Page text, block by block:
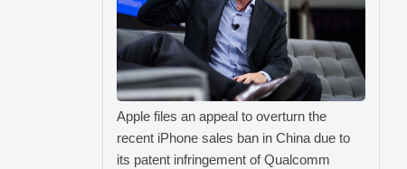
Apple files an appeal to overturn the
recent iPhone sales ban in China due to
its patent infringement of Qualcomm